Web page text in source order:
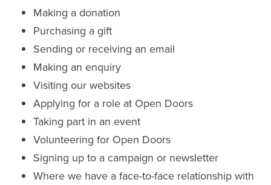
Making a donation
Purchasing a gift
Sending or receiving an email
Making an enquiry
Visiting our websites
Applying for a role at Open Doors
Taking part in an event
Volunteering for Open Doors
Signing up to a campaign or newsletter
Where we have a face-to-face relationship with